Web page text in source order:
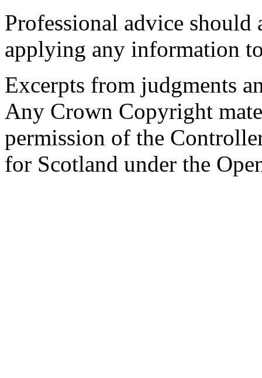
Professional advice should
applying any information
Excerpts from judgments
Any Crown Copyright
permission of the
for Scotland under the